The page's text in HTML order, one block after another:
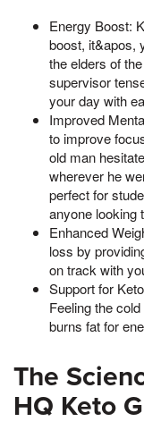
Energy Boost:
boost, it&apos,
the elders of
supervisor
your day with
Improved
to improve
old man
wherever he
perfect for
anyone looking
Enhanced
loss by
on track with
Support for
Feeling the
burns fat for
The
HQ Keto